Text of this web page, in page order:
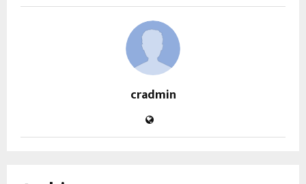
cradmin